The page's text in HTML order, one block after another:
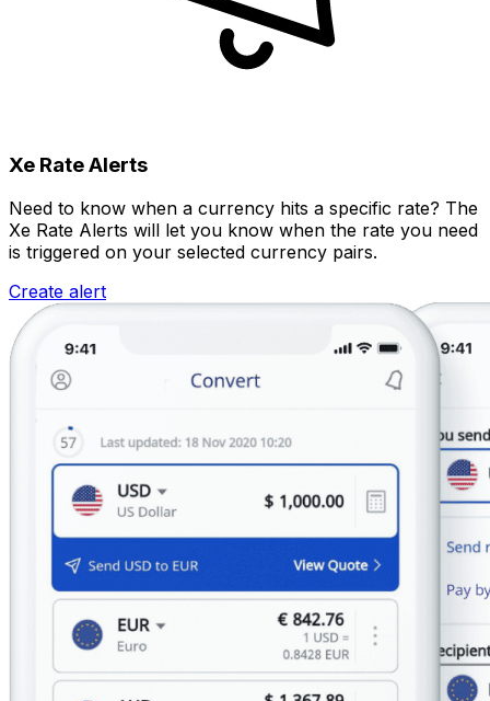
Xe Rate Alerts
Need to know when a currency hits a specific rate? The
Xe Rate Alerts will let you know when the rate you need
is triggered on your selected currency pairs.
Create alert